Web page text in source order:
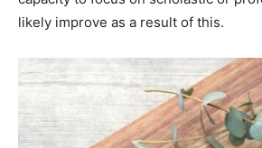
likely improve as a result of this.